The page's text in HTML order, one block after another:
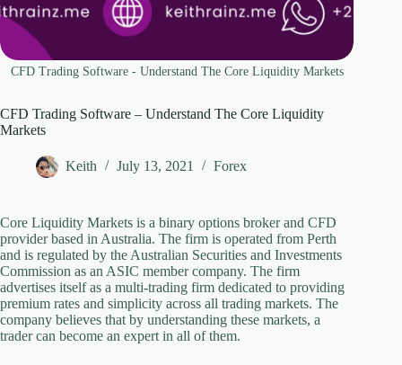
CFD Trading Software - Understand The Core Liquidity Markets
CFD Trading Software – Understand The Core Liquidity
Markets
Keith July 13, 2021 Forex
Core Liquidity Markets is a binary options broker and CFD
provider based in Australia. The firm is operated from Perth
and is regulated by the Australian Securities and Investments
Commission as an ASIC member company. The firm
advertises itself as a multi-trading firm dedicated to providing
premium rates and simplicity across all trading markets. The
company believes that by understanding these markets, a
trader can become an expert in all of them.